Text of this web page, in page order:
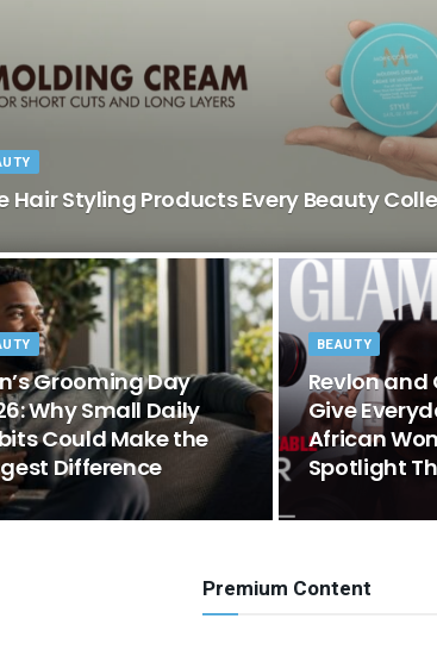
Hair Styling Products Every Beauty
Grooming Day
Why Small Daily
Could Make the
Difference
BEAUTY
Revlon and
Give
African
Spotlight
Premium Content